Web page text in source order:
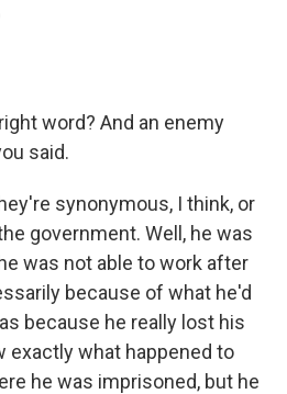
word? And an enemy
said.
synonymous, I think, or
government. Well, he was
was not able to work after
because of what he'd
because he really lost his
exactly what happened to
he was imprisoned, but he